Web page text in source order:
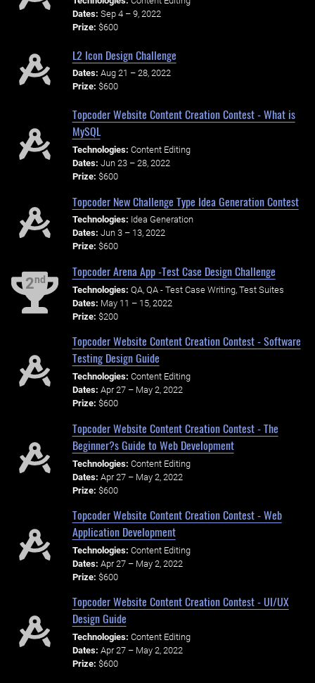
Dates: Sep 4 – 9, 2022
Prize: $600
L2 Icon Design Challenge
Dates: Aug 21 – 28, 2022
Prize: $600
Topcoder Website Content Creation Contest - What is
MySQL
Technologies: Content Editing
Dates: Jun 23 – 28, 2022
Prize: $600
Topcoder New Challenge Type Idea Generation Contest
Technologies: Idea Generation
Dates: Jun 3 – 13, 2022
Prize: $600
2nd
Topcoder Arena App -Test Case Design Challenge
Technologies: QA, QA - Test Case Writing, Test Suites
Dates: May 11 – 15, 2022
Prize: $200
Topcoder Website Content Creation Contest - Software
Testing Design Guide
Technologies: Content Editing
Dates: Apr 27 – May 2, 2022
Prize: $600
Topcoder Website Content Creation Contest - The
Beginner?s Guide to Web Development
Technologies: Content Editing
Dates: Apr 27 – May 2, 2022
Prize: $600
Topcoder Website Content Creation Contest - Web
Application Development
Technologies: Content Editing
Dates: Apr 27 – May 2, 2022
Prize: $600
Topcoder Website Content Creation Contest - UI/UX
Design Guide
Technologies: Content Editing
Dates: Apr 27 – May 2, 2022
Prize: $600